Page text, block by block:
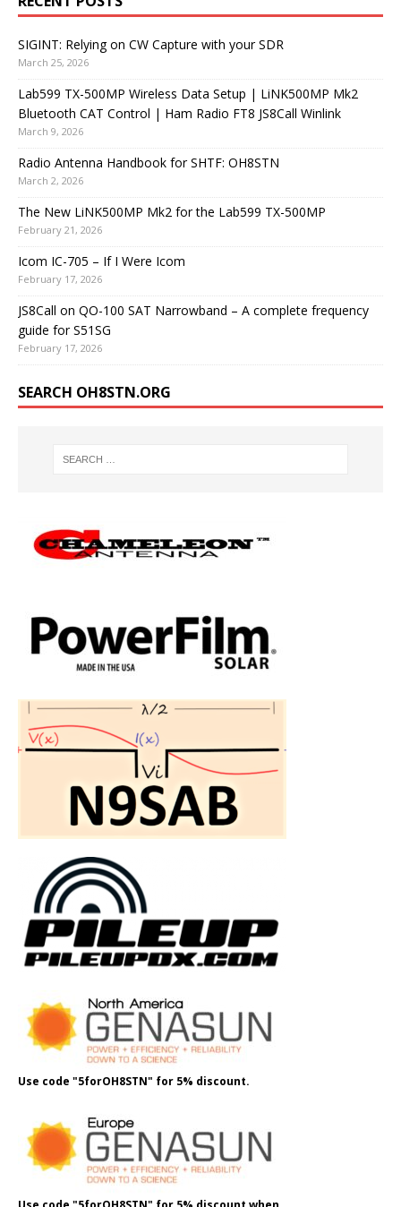
SIGINT: Relying on CW Capture with your SDR
March 25, 2026
Lab599 TX-500MP Wireless Data Setup | LiNK500MP Mk2
Bluetooth CAT Control | Ham Radio FT8 JS8Call Winlink
March 9, 2026
Radio Antenna Handbook for SHTF: OH8STN
March 2, 2026
The New LiNK500MP Mk2 for the Lab599 TX-500MP
February 21, 2026
Icom IC-705 – If I Were Icom
February 17, 2026
JS8Call on QO-100 SAT Narrowband – A complete frequency
guide for S51SG
February 17, 2026
SEARCH OH8STN.ORG
Use code "5forOH8STN" for 5% discount.